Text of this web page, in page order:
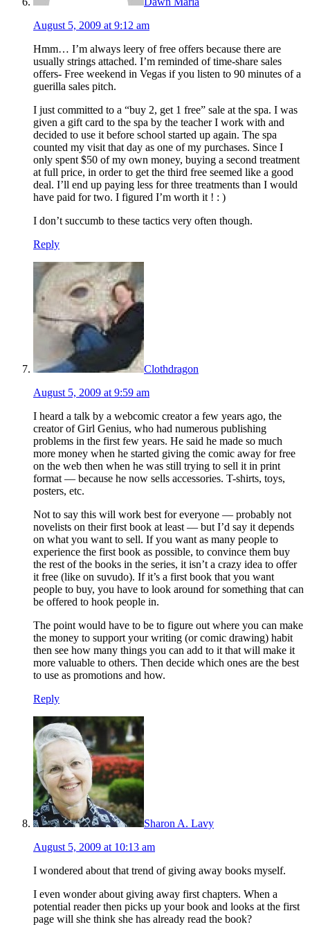
August 5, 2009 at 9:12 am
Hmm… I’m always leery of free offers because there are
usually strings attached. I’m reminded of time-share sales
offers- Free weekend in Vegas if you listen to 90 minutes of a
guerilla sales pitch.
I just committed to a “buy 2, get 1 free” sale at the spa. I was
given a gift card to the spa by the teacher I work with and
decided to use it before school started up again. The spa
counted my visit that day as one of my purchases. Since I
only spent $50 of my own money, buying a second treatment
at full price, in order to get the third free seemed like a good
deal. I’ll end up paying less for three treatments than I would
have paid for two. I figured I’m worth it ! : )
I don’t succumb to these tactics very often though.
Reply
Clothdragon
August 5, 2009 at 9:59 am
I heard a talk by a webcomic creator a few years ago, the
creator of Girl Genius, who had numerous publishing
problems in the first few years. He said he made so much
more money when he started giving the comic away for free
on the web then when he was still trying to sell it in print
format — because he now sells accessories. T-shirts, toys,
posters, etc.
Not to say this will work best for everyone — probably not
novelists on their first book at least — but I’d say it depends
on what you want to sell. If you want as many people to
experience the first book as possible, to convince them buy
the rest of the books in the series, it isn’t a crazy idea to offer
it free (like on suvudo). If it’s a first book that you want
people to buy, you have to look around for something that can
be offered to hook people in.
The point would have to be to figure out where you can make
the money to support your writing (or comic drawing) habit
then see how many things you can add to it that will make it
more valuable to others. Then decide which ones are the best
to use as promotions and how.
Reply
Sharon A. Lavy
August 5, 2009 at 10:13 am
I wondered about that trend of giving away books myself.
I even wonder about giving away first chapters. When a
potential reader then picks up your book and looks at the first
page will she think she has already read the book?